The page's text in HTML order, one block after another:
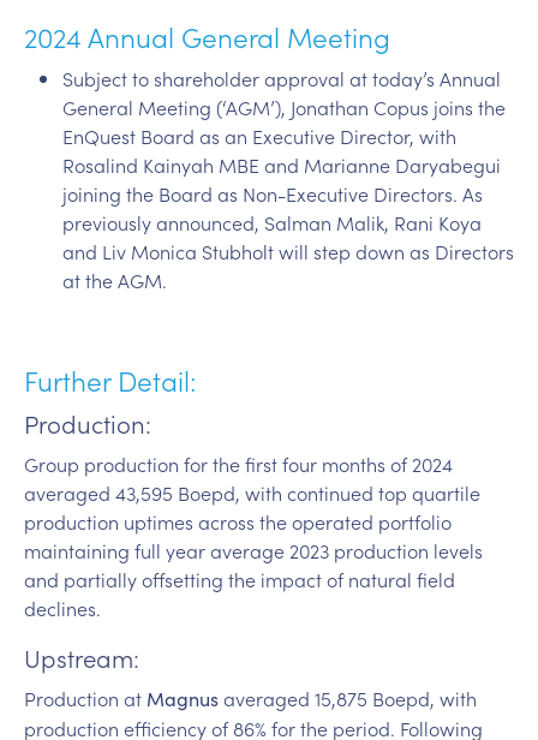
2024 Annual General Meeting
Subject to shareholder approval at today’s Annual
General Meeting (‘AGM’), Jonathan Copus joins the
EnQuest Board as an Executive Director, with
Rosalind Kainyah MBE and Marianne Daryabegui
joining the Board as Non-Executive Directors. As
previously announced, Salman Malik, Rani Koya
and Liv Monica Stubholt will step down as Directors
at the AGM.
Further Detail:
Production:
Group production for the first four months of 2024
averaged 43,595 Boepd, with continued top quartile
production uptimes across the operated portfolio
maintaining full year average 2023 production levels
and partially offsetting the impact of natural field
declines.
Upstream:
Production at Magnusaveraged 15,875 Boepd, with
production efficiency of 86% for the period. Following